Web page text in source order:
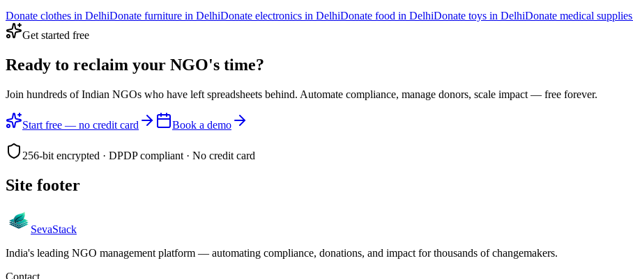
Donate clothes in DelhiDonate furniture in DelhiDonate electronics in DelhiDonate food in DelhiDonate toys in DelhiDonate medical supplies
Get started free
Ready to reclaim your NGO's time?
Join hundreds of Indian NGOs who have left spreadsheets behind. Automate compliance, manage donors, scale impact — free forever.
Start free — no credit card Book a demo
256-bit encrypted · DPDP compliant · No credit card
Site footer
SevaStack
India's leading NGO management platform — automating compliance, donations, and impact for thousands of changemakers.